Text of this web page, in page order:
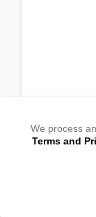
We process
Terms and